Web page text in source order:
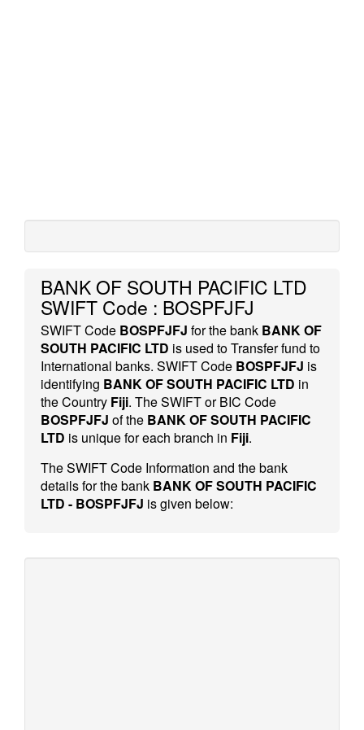
BANK OF SOUTH PACIFIC LTD
SWIFT Code : BOSPFJFJ
SWIFT Code BOSPFJFJ for the bank BANK OF
SOUTH PACIFIC LTD is used to Transfer fund to
International banks. SWIFT Code BOSPFJFJ is
identifying BANK OF SOUTH PACIFIC LTD in
the Country Fiji. The SWIFT or BIC Code
BOSPFJFJ of the BANK OF SOUTH PACIFIC
LTD is unique for each branch in Fiji.
The SWIFT Code Information and the bank
details for the bank BANK OF SOUTH PACIFIC
LTD - BOSPFJFJ is given below: